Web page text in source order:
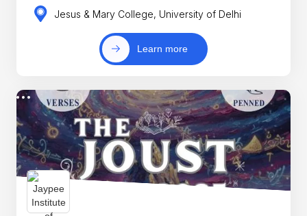
Jesus & Mary College, University of Delhi
Learn more